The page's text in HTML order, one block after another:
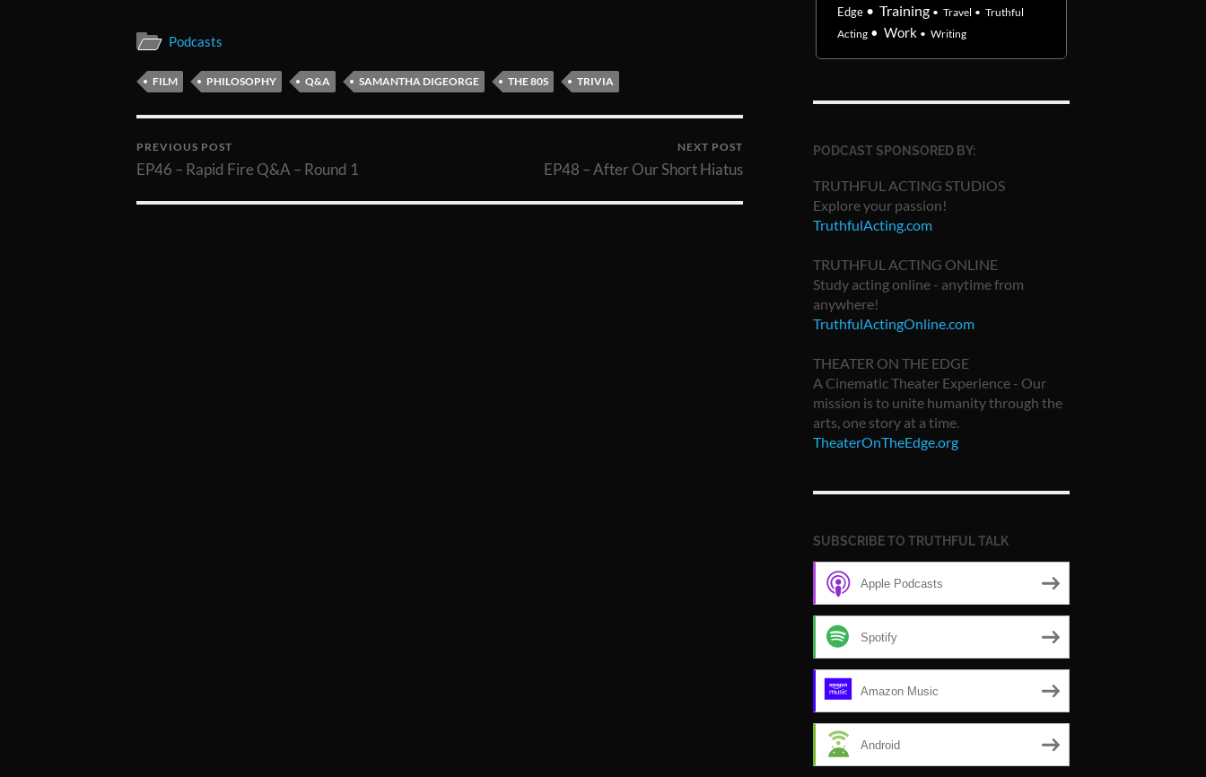
Podcasts
FILM PHILOSOPHY Q&A SAMANTHA DIGEORGE THE 80S TRIVIA
PREVIOUS POST
EP46 – Rapid Fire Q&A – Round 1
NEXT POST
EP48 – After Our Short Hiatus
Edge • Training • Travel • Truthful
Acting • Work • Writing
PODCAST SPONSORED BY:
TRUTHFUL ACTING STUDIOS
Explore your passion!
TruthfulActing.com
TRUTHFUL ACTING ONLINE
Study acting online - anytime from
anywhere!
TruthfulActingOnline.com
THEATER ON THE EDGE
A Cinematic Theater Experience - Our
mission is to unite humanity through the
arts, one story at a time.
TheaterOnTheEdge.org
SUBSCRIBE TO TRUTHFUL TALK
Apple Podcasts
Spotify
Amazon Music
Android